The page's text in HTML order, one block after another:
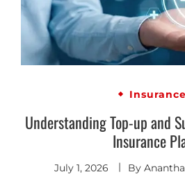
Insurance
Understanding Top-up and
Insurance
July 1, 2026 By